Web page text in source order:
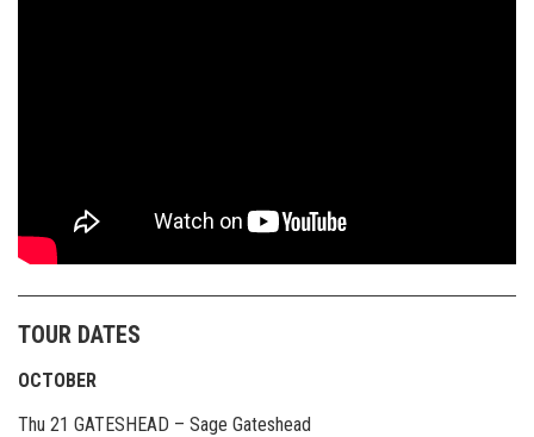
TOUR DATES
OCTOBER
Thu 21 GATESHEAD – Sage Gateshead